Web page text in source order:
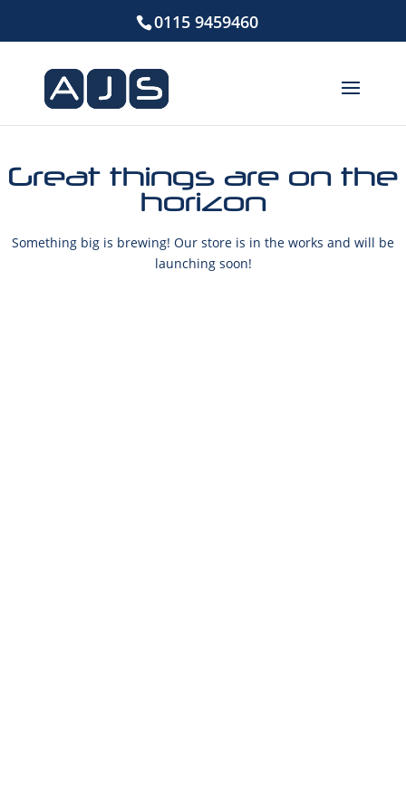
0115 9459460
Great things are on the
horizon
Something big is brewing! Our store is in the works and will be
launching soon!